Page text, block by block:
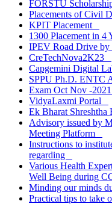
FORSTU
Placements of Civil
KPIT Placement
1300 Placement in 4
IPEV Road Drive
CreTechNova2K23
Capgemini Digital
SPPU Ph.D. ENTC
Exam Oct Nov -
VidyaLaxmi Portal
Ek Bharat
Advisory issued by
Meeting Platform
Instructions to
regarding
Various Health
Well Being during
Minding our minds
Practical tips to take